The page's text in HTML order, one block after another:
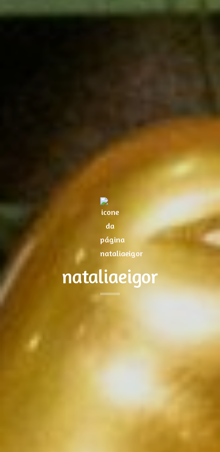
nataliaeigor